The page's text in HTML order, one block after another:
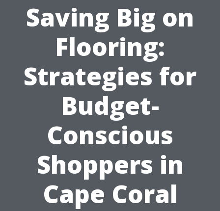
Saving Big on
Flooring:
Strategies for
Budget-
Conscious
Shoppers in
Cape Coral